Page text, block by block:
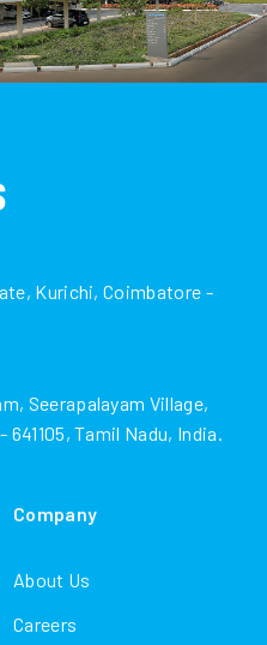
Kurichi, Coimbatore -
Seerapalayam Village,
Tamil Nadu, India.
Company
About Us
Careers